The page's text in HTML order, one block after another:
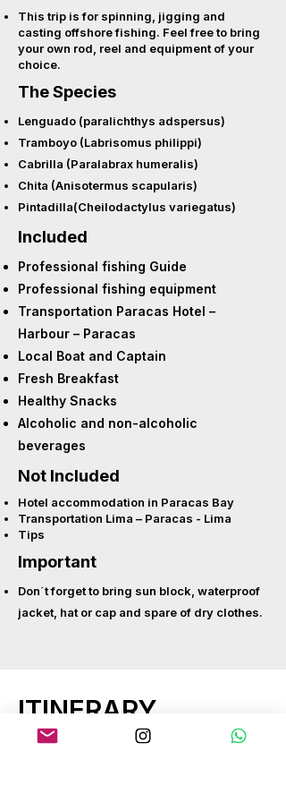
This trip is for spinning, jigging and
casting offshore fishing. Feel free to bring
your own rod, reel and equipment of your
choice.
The Species
Lenguado (paralichthys adspersus)
Tramboyo (Labrisomus philippi)
Cabrilla (Paralabrax humeralis)
Chita (Anisotermus scapularis)
Pintadilla(Cheilodactylus variegatus)
Included
Professional fishing Guide
Professional fishing equipment
Transportation Paracas Hotel –
Harbour – Paracas
Local Boat and Captain
Fresh Breakfast
Healthy Snacks
Alcoholic and non-alcoholic
beverages
Not Included
Hotel accommodation in Paracas Bay
Transportation Lima – Paracas - Lima
Tips
Important
Don´t forget to bring sun block, waterproof
jacket, hat or cap and spare of dry clothes.
ITINERARY